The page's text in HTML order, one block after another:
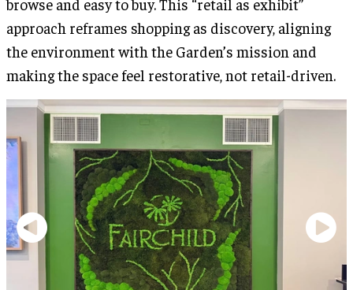
browse and easy to buy. This “retail as exhibit”
approach reframes shopping as discovery, aligning
the environment with the Garden’s mission and
making the space feel restorative, not retail-driven.